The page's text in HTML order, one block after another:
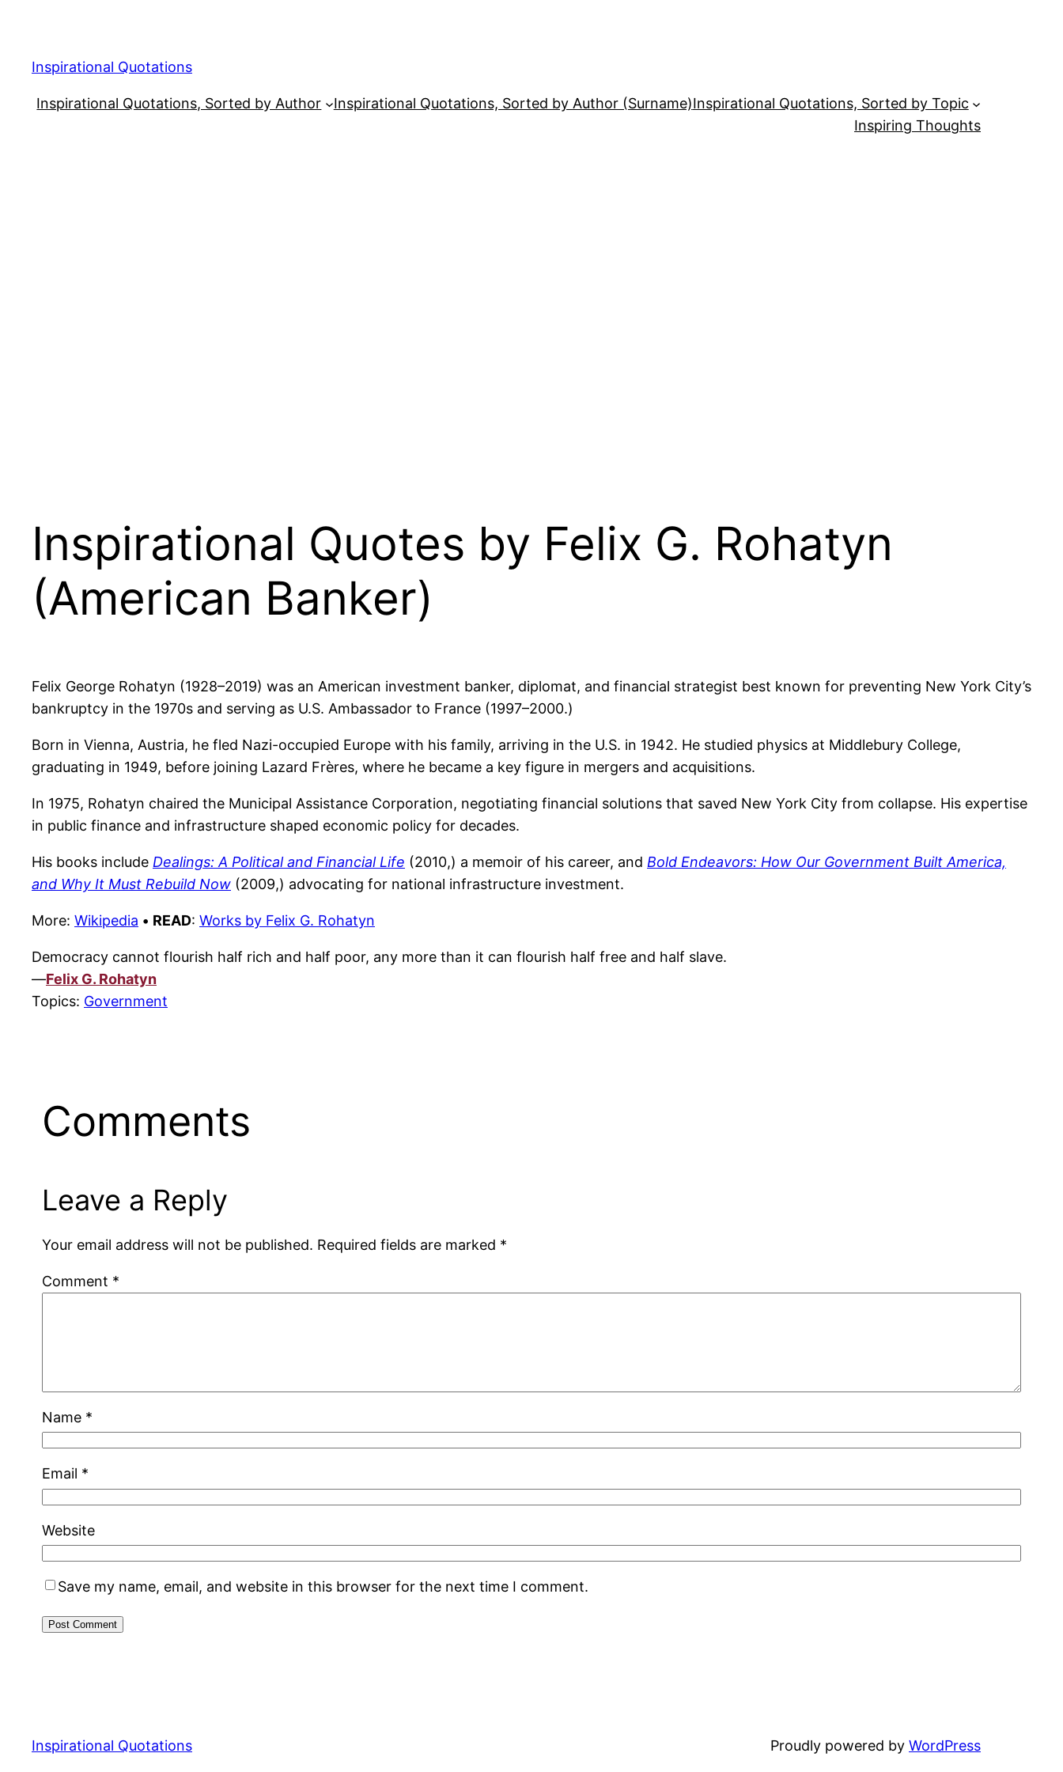
content
Inspirational Quotations
Inspirational Quotations, Sorted by Author Inspirational Quotations, Sorted by Author (Surname)Inspirational Quotations, Sorted by Topic
Inspiring Thoughts
Inspirational Quotes by Felix G. Rohatyn
(American Banker)
Felix George Rohatyn (1928–2019) was an American investment banker, diplomat, and financial strategist best known for preventing New York City’s
bankruptcy in the 1970s and serving as U.S. Ambassador to France (1997–2000.)
Born in Vienna, Austria, he fled Nazi-occupied Europe with his family, arriving in the U.S. in 1942. He studied physics at Middlebury College,
graduating in 1949, before joining Lazard Frères, where he became a key figure in mergers and acquisitions.
In 1975, Rohatyn chaired the Municipal Assistance Corporation, negotiating financial solutions that saved New York City from collapse. His expertise
in public finance and infrastructure shaped economic policy for decades.
His books include Dealings: A Political and Financial Life (2010,) a memoir of his career, and Bold Endeavors: How Our Government Built America,
and Why It Must Rebuild Now (2009,) advocating for national infrastructure investment.
More: Wikipedia • READ: Works by Felix G. Rohatyn
Democracy cannot flourish half rich and half poor, any more than it can flourish half free and half slave.
—Felix G. Rohatyn
Topics: Government
Comments
Leave a Reply
Your email address will not be published. Required fields are marked *
Comment *
Name *
Email *
Website
Save my name, email, and website in this browser for the next time I comment.
Inspirational Quotations Proudly powered by WordPress